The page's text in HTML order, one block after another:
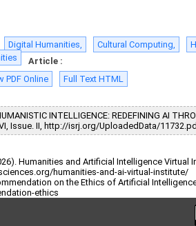
Digital Humanities, Cultural Computing,
Article :
PDF Online
Full Text HTML
INTELLIGENCE: REDEFINING AI
Issue. II, http://isrj.org/UploadedData/
Humanities and Artificial Intelligence Virtual
humanities-and-ai-virtual-institute/
on the Ethics of Artificial
ethics